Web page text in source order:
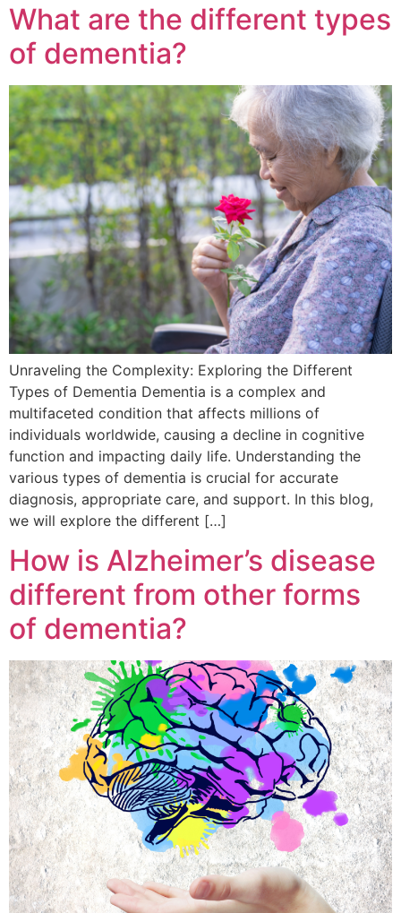
What are the different types
of dementia?
Unraveling the Complexity: Exploring the Different
Types of Dementia Dementia is a complex and
multifaceted condition that affects millions of
individuals worldwide, causing a decline in cognitive
function and impacting daily life. Understanding the
various types of dementia is crucial for accurate
diagnosis, appropriate care, and support. In this blog,
we will explore the different […]
How is Alzheimer’s disease
different from other forms
of dementia?